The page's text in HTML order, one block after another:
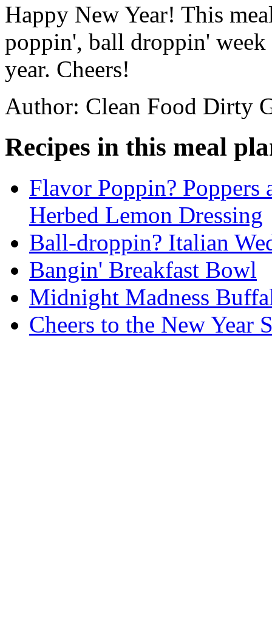
Happy New Year! This
poppin', ball droppin' week
year. Cheers!
Author: Clean Food Dirty
Recipes in this meal
Flavor Poppin?
Herbed Lemon Dressing
Ball-droppin? Italian
Bangin' Breakfast Bowl
Midnight Madness
Cheers to the New Year